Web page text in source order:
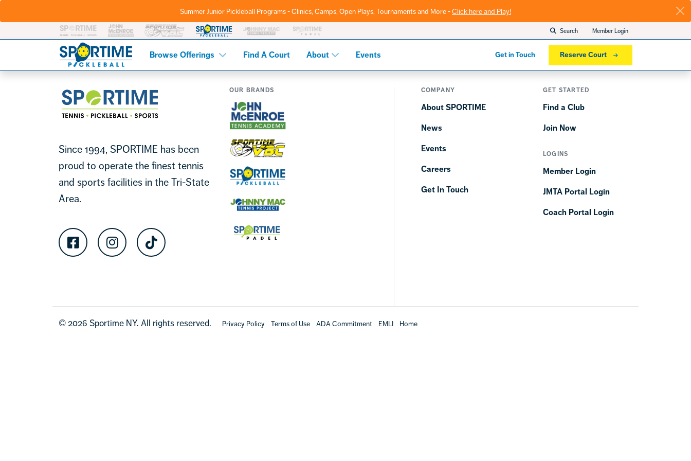
Summer Junior Pickleball Programs - Clinics, Camps, Open Plays, Tournaments and More -Click here and Play!
Search Member Login
Pickleball
Browse Offerings Find A Court About Events Get in Touch Reserve Court
Footer
Since 1994, SPORTIME has been
proud to operate the finest tennis
and sports facilities in the Tri-State
Area.
FacebookInstagramTikTok
OUR BRANDS COMPANY
About SPORTIME
News
Events
Careers
Get In Touch
GET STARTED
Find a Club
Join Now
LOGINS
Member Login
JMTA Portal Login
Coach Portal Login
© 2026 Sportime NY. All rights reserved. Privacy Policy Terms of Use ADA Commitment EMLI Home